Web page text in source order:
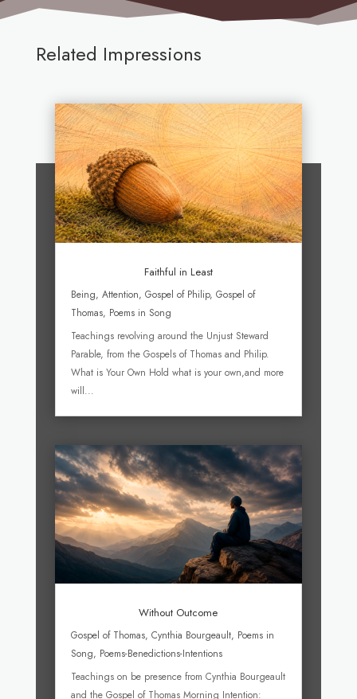
Related Impressions
Faithful in Least
Being, Attention, Gospel of Philip, Gospel of
Thomas, Poems in Song
Teachings revolving around the Unjust Steward
Parable, from the Gospels of Thomas and Philip.
What is Your Own Hold what is your own,and more
will...
Without Outcome
Gospel of Thomas, Cynthia Bourgeault, Poems in
Song, Poems-Benedictions-Intentions
Teachings on be presence from Cynthia Bourgeault
and the Gospel of Thomas Morning Intention: